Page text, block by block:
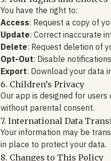
You have the right to:
Access: Request a copy of
Update: Correct inaccurate
Delete: Request deletion of
Opt-Out: Disable
Export: Download your data
6. Children’s Privacy
Our app is designed for
without parental consent.
7. International Data
Your information may be
in place to protect your data.
8. Changes to This Policy